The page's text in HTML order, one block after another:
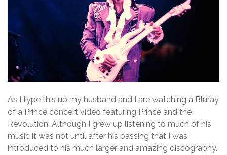
As I type this up my husband and I are watching a Bluray
of a Prince concert video featuring Prince and the
Revolution. Although I grew up listening to much of his
music it was not until after his passing that I was
introduced to his much larger and amazing discography.